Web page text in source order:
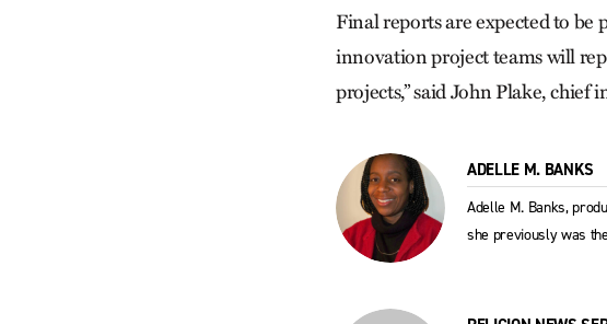
Final reports are expected to be
innovation project teams will
projects,” said John Plake,
ADELLE M. BANKS
Adelle M. Banks,
she previously was the